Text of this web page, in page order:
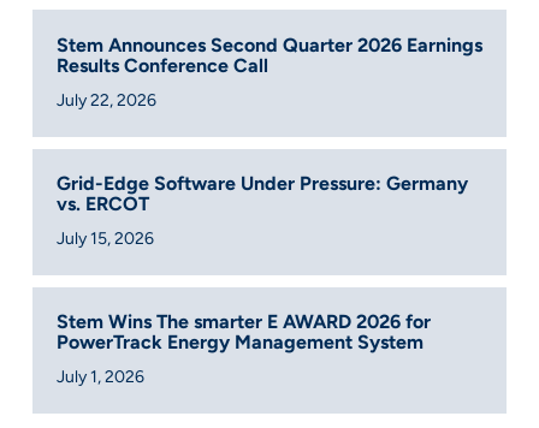
Stem Announces Second Quarter 2026 Earnings
Results Conference Call
July 22, 2026
Grid-Edge Software Under Pressure: Germany
vs. ERCOT
July 15, 2026
Stem Wins The smarter E AWARD 2026 for
PowerTrack Energy Management System
July 1, 2026